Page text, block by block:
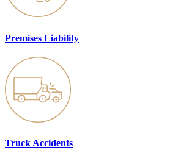
Premises Liability
Truck Accidents